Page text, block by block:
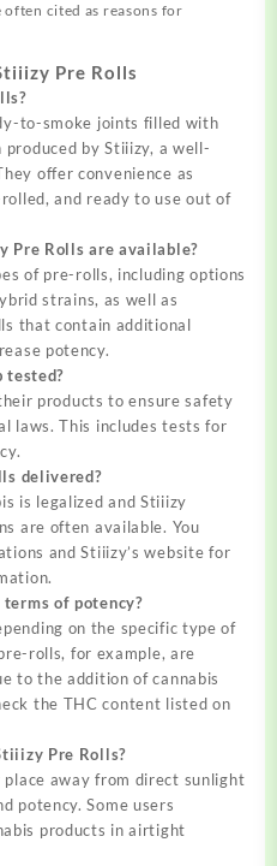
often cited as reasons for
Pre Rolls
to-smoke joints filled with
by Stiiizy, a well-
offer convenience as
and ready to use out of
Pre Rolls are available?
of pre-rolls, including options
strains, as well as
that contain additional
potency.
tested?
products to ensure safety
laws. This includes tests for
delivered?
is legalized and Stiiizy
are often available. You
and Stiiizy’s website for
of potency?
on the specific type of
rolls, for example, are
to the addition of cannabis
the THC content listed on
Pre Rolls?
place away from direct sunlight
potency. Some users
products in airtight